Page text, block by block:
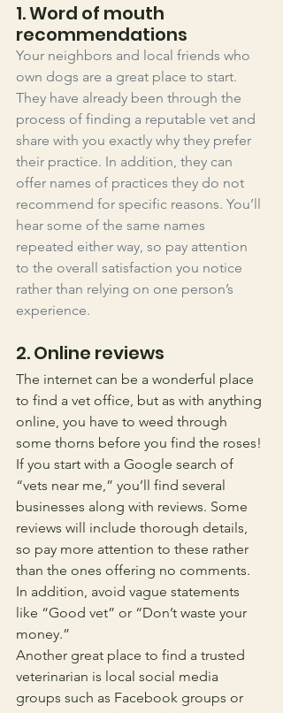
1. Word of mouth
recommendations
Your neighbors and local friends who
own dogs are a great place to start.
They have already been through the
process of finding a reputable vet and
share with you exactly why they prefer
their practice. In addition, they can
offer names of practices they do not
recommend for specific reasons. You’ll
hear some of the same names
repeated either way, so pay attention
to the overall satisfaction you notice
rather than relying on one person’s
experience.
2. Online reviews
The internet can be a wonderful place
to find a vet office, but as with anything
online, you have to weed through
some thorns before you find the roses!
If you start with a Google search of
“vets near me,” you’ll find several
businesses along with reviews. Some
reviews will include thorough details,
so pay more attention to these rather
than the ones offering no comments.
In addition, avoid vague statements
like “Good vet” or “Don’t waste your
money.”
Another great place to find a trusted
veterinarian is local social media
groups such as Facebook groups or